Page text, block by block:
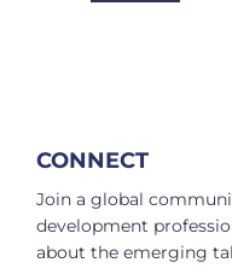
CONNECT
Join a global
development
about the emerging